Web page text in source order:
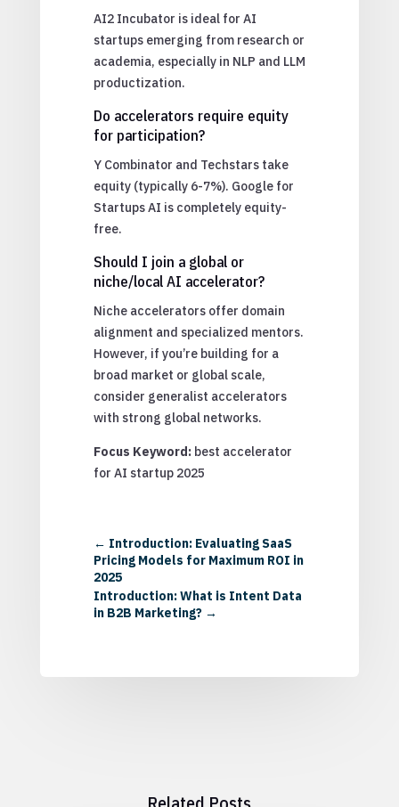
AI2 Incubator is ideal for AI
startups emerging from research or
academia, especially in NLP and LLM
productization.
Do accelerators require equity
for participation?
Y Combinator and Techstars take
equity (typically 6-7%). Google for
Startups AI is completely equity-
free.
Should I join a global or
niche/local AI accelerator?
Niche accelerators offer domain
alignment and specialized mentors.
However, if you’re building for a
broad market or global scale,
consider generalist accelerators
with strong global networks.
Focus Keyword: best accelerator
for AI startup 2025
← Introduction: Evaluating SaaS
Pricing Models for Maximum ROI in
2025
Introduction: What is Intent Data
in B2B Marketing?→